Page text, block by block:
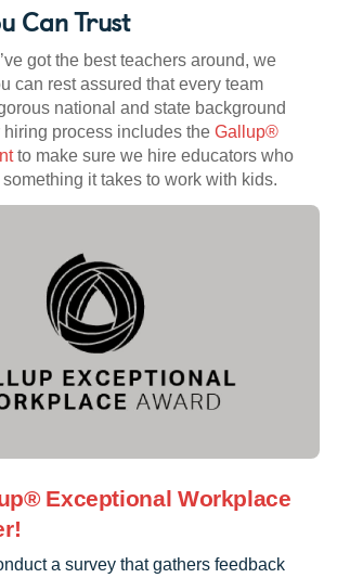
Can Trust
got the best teachers around, we
can rest assured that every team
national and state background
process includes the Gallup®
to make sure we hire educators who
it takes to work with kids.
Exceptional Workplace
a survey that gathers feedback